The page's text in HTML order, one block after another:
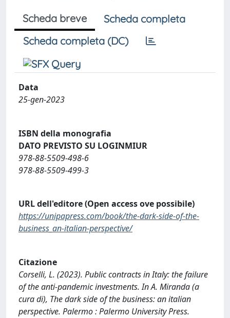
Scheda breve
Scheda completa
Scheda completa (DC)
Data
25-gen-2023
ISBN della monografia
DATO PREVISTO SU LOGINMIUR
978-88-5509-498-6
978-88-5509-499-3
URL dell'editore (Open access ove possibile)
https://unipapress.com/book/the-dark-side-of-the-
business_an-italian-perspective/
Citazione
Corselli, L. (2023). Public contracts in Italy: the failure
of the anti-pandemic investments. In A. Miranda (a
cura di), The dark side of the business: an italian
perspective. Palermo : Palermo University Press.